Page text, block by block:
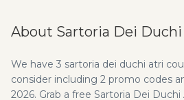
About Sartoria Dei
We have 3 sartoria dei duchi atri
consider including 2 promo codes
2026. Grab a free Sartoria Dei